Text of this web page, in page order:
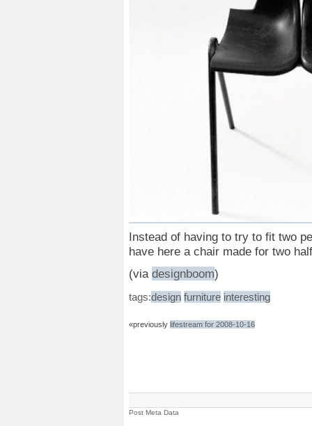
Instead of having to try to fit two
have here a chair made for two
(via designboom)
tags:design furniture interesting
«previously lifestream for 2008-10-16
Post Meta Data